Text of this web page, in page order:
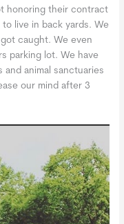
honoring their contract
live in back yards. We
caught. We even
parking lot. We have
animal sanctuaries
our mind after 3